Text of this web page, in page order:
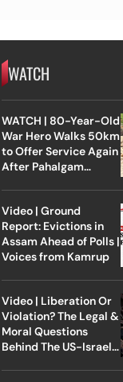
WATCH
WATCH | 80-Year-Old
War Hero Walks 50km
to Offer Service Again
After Pahalgam
Video | Ground
Report: Evictions in
Assam Ahead of Polls |
Voices from Kamrup
Video | Liberation Or
Violation? The Legal &
Moral Questions
Behind The US-Israel